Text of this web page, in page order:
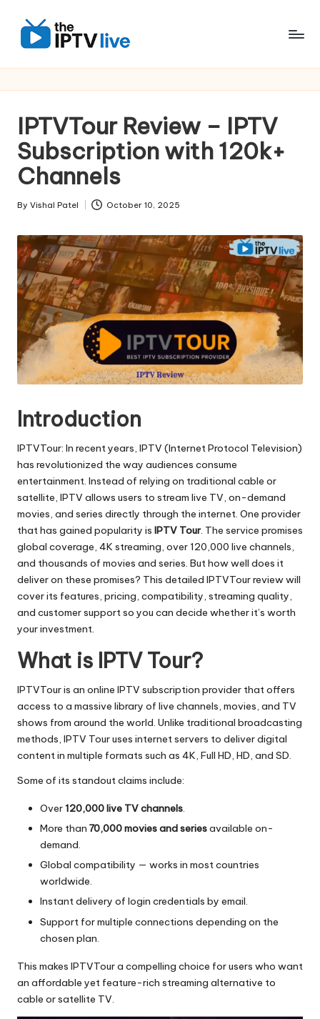
IPTVTour Review – IPTV
Subscription with 120k+
Channels
By Vishal Patel October 10, 2025
Introduction
IPTVTour: In recent years, IPTV (Internet Protocol Television)
has revolutionized the way audiences consume
entertainment. Instead of relying on traditional cable or
satellite, IPTV allows users to stream live TV, on-demand
movies, and series directly through the internet. One provider
that has gained popularity is IPTV Tour. The service promises
global coverage, 4K streaming, over 120,000 live channels,
and thousands of movies and series. But how well does it
deliver on these promises? This detailed IPTVTour review will
cover its features, pricing, compatibility, streaming quality,
and customer support so you can decide whether it’s worth
your investment.
What is IPTV Tour?
IPTVTour is an online IPTV subscription provider that offers
access to a massive library of live channels, movies, and TV
shows from around the world. Unlike traditional broadcasting
methods, IPTV Tour uses internet servers to deliver digital
content in multiple formats such as 4K, Full HD, HD, and SD.
Some of its standout claims include:
Over120,000 live TV channels.
More than 70,000 movies and seriesavailable on-
demand.
Global compatibility — works in most countries
worldwide.
Instant delivery of login credentials by email.
Support for multiple connections depending on the
chosen plan.
This makes IPTVTour a compelling choice for users who want
an affordable yet feature-rich streaming alternative to
cable or satellite TV.